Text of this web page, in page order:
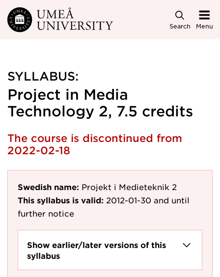
Skip to main content
Search Menu
SYLLABUS:
Project in Media
Technology 2, 7.5 credits
The course is discontinued from
2022-02-18
Swedish name: Projekt i Medieteknik 2
This syllabus is valid: 2012-01-30 and until
further notice
Show earlier/later versions of this
syllabus